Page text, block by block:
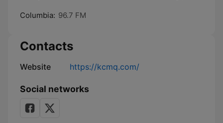
Columbia: 96.7 FM
Contacts
Website https://kcmq.com/
Social networks